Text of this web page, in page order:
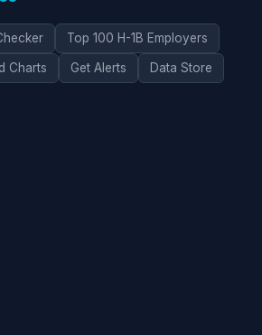
Top 100 H-1B Employers
Charts Get Alerts Data Store